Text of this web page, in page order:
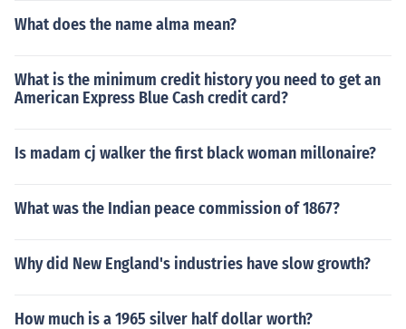
What does the name alma mean?
What is the minimum credit history you need to get an
American Express Blue Cash credit card?
Is madam cj walker the first black woman millonaire?
What was the Indian peace commission of 1867?
Why did New England's industries have slow growth?
How much is a 1965 silver half dollar worth?